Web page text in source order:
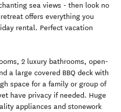
sea views - then look no
offers everything you
rental. Perfect vacation
2 luxury bathrooms, open-
a large covered BBQ deck with
space for a family or group of
have privacy if needed. Huge
appliances and stonework